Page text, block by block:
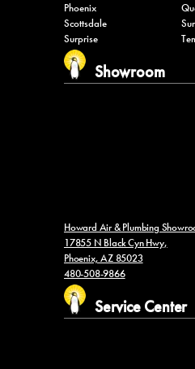
Phoenix
Scottsdale
Surprise
Showroom
Howard Air & Plumbing
17855 N Black Cyn Hwy,
Phoenix, AZ 85023
480-508-9866
Service Center